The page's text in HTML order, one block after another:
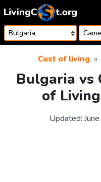
Skip to content
Cost of living
Bulgaria vs
of
Updated: